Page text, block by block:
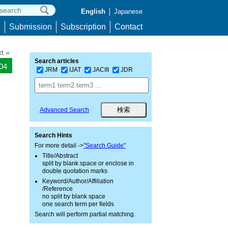
English Japanese
Submission Subscription Contact
»
Search articles
JRM
IJAT JACIII JDR
Advanced Search
Search Hints
For more detail ->"Search Guide"
Title/Abstract
split by blank space or enclose in
double quotation marks
Keyword/Author/Affiliation
/Reference
no split by blank space
one search term per fields
Search will perform partial matching.